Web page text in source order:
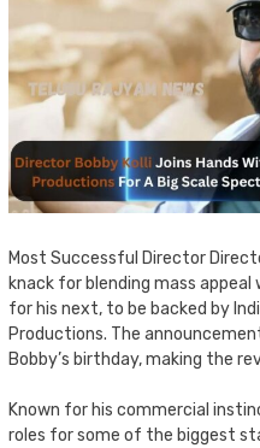
Most Successful Director
knack for blending mass
for his next, to be backed by
Productions. The
Bobby’s birthday, making the
Known for his commercial
roles for some of the biggest